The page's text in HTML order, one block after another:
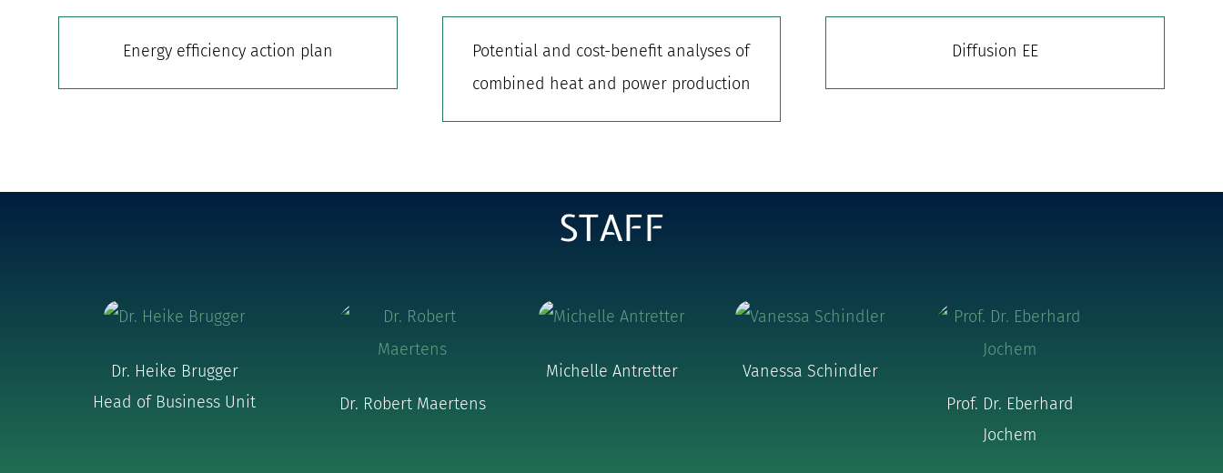
Energy efficiency action plan
Potential and cost-benefit analyses of
combined heat and power production
Diffusion EE
STAFF
Dr. Heike Brugger
Head of Business Unit
Dr. Robert Maertens
Michelle Antretter
Vanessa Schindler
Prof. Dr. Eberhard
Jochem